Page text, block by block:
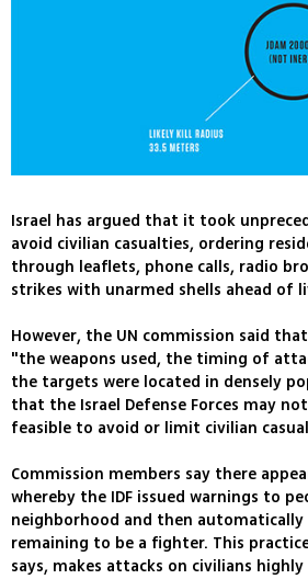
Israel has argued that it took
avoid civilian casualties, ordering
through leaflets, phone calls, radio
strikes with unarmed shells ahead of
However, the UN commission said
"the weapons used, the timing of
the targets were located in densely
that the Israel Defense Forces may
feasible to avoid or limit civilian
Commission members say there
whereby the IDF issued warnings to
neighborhood and then automatically
remaining to be a fighter. This
says, makes attacks on civilians highly